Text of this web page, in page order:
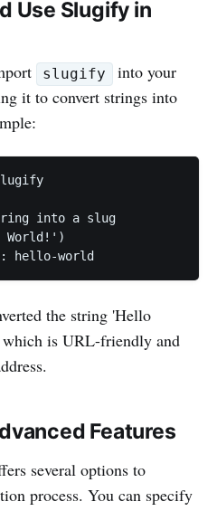
Use Slugify in
slugify
into your
it to convert strings into
into a slug
World!')
hello-world
the string 'Hello
is URL-friendly and
Features
several options to
process. You can specify